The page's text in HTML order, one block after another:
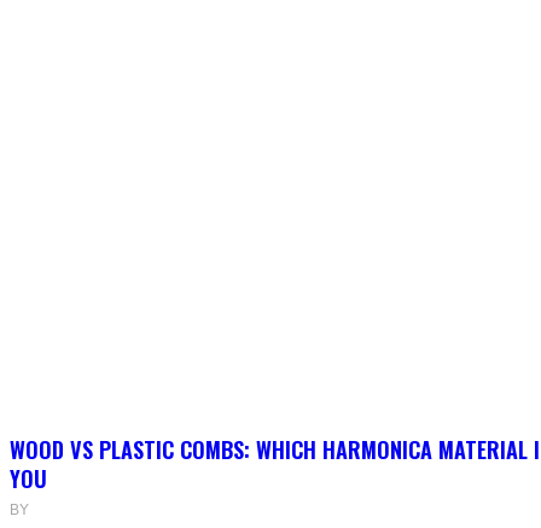
WOOD VS PLASTIC COMBS: WHICH HARMONICA MATERIAL
YOU
BY